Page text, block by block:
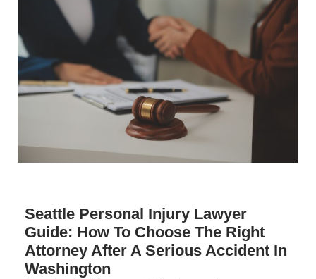
Seattle Personal Injury Lawyer
Guide: How To Choose The Right
Attorney After A Serious Accident In
Washington